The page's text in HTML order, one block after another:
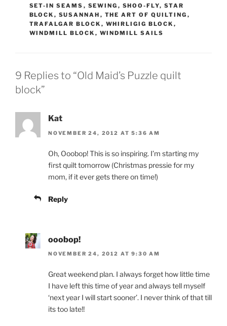
SET-IN SEAMS , SEWING , SHOO-FLY, STAR
BLOCK , SUSANNAH , THE ART OF QUILTING ,
TRAFALGAR BLOCK , WHIRLIGIG BLOCK ,
WINDMILL BLOCK , WINDMILL SAILS
9 Replies to “Old Maid’s Puzzle quilt
block”
Kat
NOVEMBER 24, 2012 AT 5:36 AM
Oh, Ooobop! This is so inspiring. I’m starting my
first quilt tomorrow (Christmas pressie for my
mom, if it ever gets there on time!)
Reply
ooobop!
NOVEMBER 24, 2012 AT 9:30 AM
Great weekend plan. I always forget how little time
I have left this time of year and always tell myself
‘next year I will start sooner’. I never think of that till
its too late!!